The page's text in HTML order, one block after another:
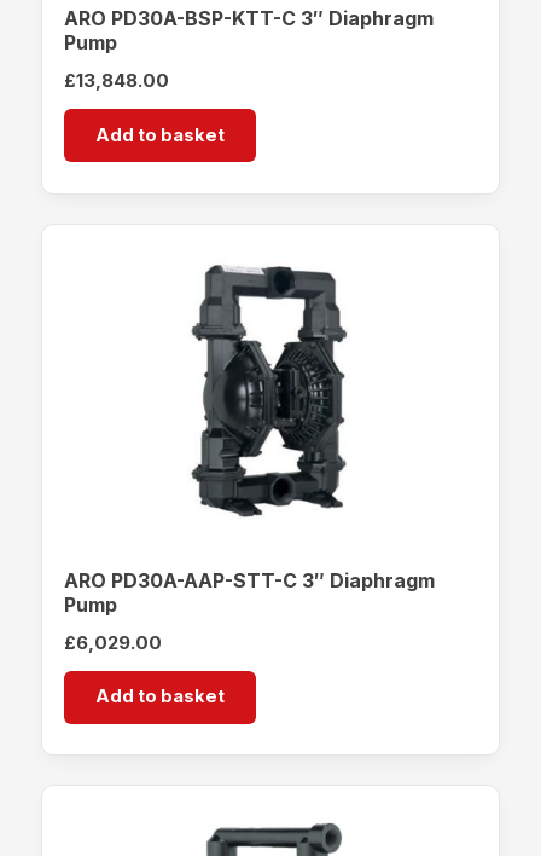
ARO PD30A-BSP-KTT-C 3″ Diaphragm
Pump
£13,848.00
Add to basket
ARO PD30A-AAP-STT-C 3″ Diaphragm
Pump
£6,029.00
Add to basket